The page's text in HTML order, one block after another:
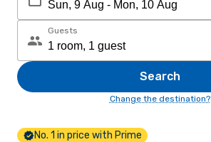
Guests
Search
Change the destination?
No. 1 in price with Prime